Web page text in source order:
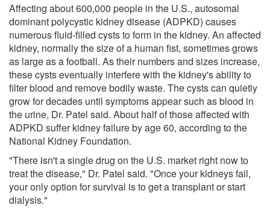
Affecting about 600,000 people in the U.S., autosomal
dominant polycystic kidney disease (ADPKD) causes
numerous fluid-filled cysts to form in the kidney. An affected
kidney, normally the size of a human fist, sometimes grows
as large as a football. As their numbers and sizes increase,
these cysts eventually interfere with the kidney's ability to
filter blood and remove bodily waste. The cysts can quietly
grow for decades until symptoms appear such as blood in
the urine, Dr. Patel said. About half of those affected with
ADPKD suffer kidney failure by age 60, according to the
National Kidney Foundation.
"There isn't a single drug on the U.S. market right now to
treat the disease," Dr. Patel said. "Once your kidneys fail,
your only option for survival is to get a transplant or start
dialysis."